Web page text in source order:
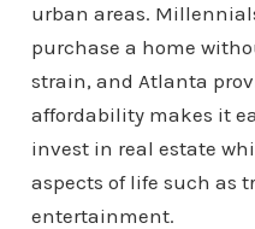
urban areas.
purchase a home
strain, and Atlanta
affordability makes it
invest in real estate
aspects of life such as
entertainment.